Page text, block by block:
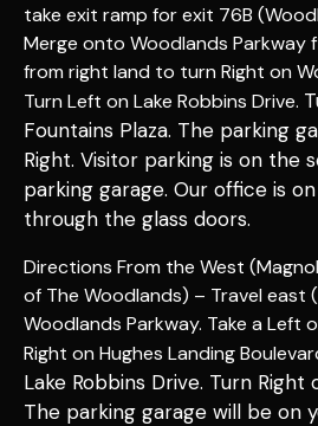
take exit ramp for exit 76B
Merge onto Woodlands Parkway
from right land to turn Right on
Turn Left on Lake Robbins Drive.
Fountains Plaza. The parking
Right. Visitor parking is on the
parking garage. Our office is
through the glass doors.
Directions From the West
of The Woodlands) – Travel
Woodlands Parkway. Take a Left
Right on Hughes Landing
Lake Robbins Drive. Turn Right
The parking garage will be on